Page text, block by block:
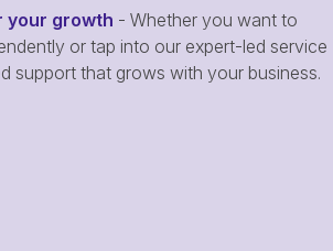
your growth - Whether you want to
or tap into our expert-led service
support that grows with your business.